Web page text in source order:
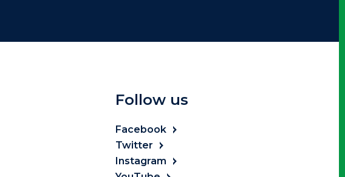
Follow us
Facebook
Twitter
Instagram